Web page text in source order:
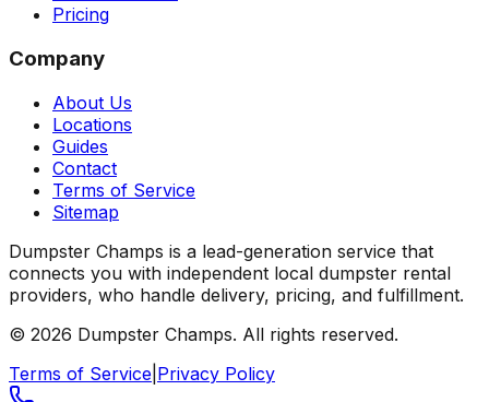
Pricing
Company
About Us
Locations
Guides
Contact
Terms of Service
Sitemap
Dumpster Champs is a lead-generation service that
connects you with independent local dumpster rental
providers, who handle delivery, pricing, and fulfillment.
© 2026 Dumpster Champs. All rights reserved.
Terms of Service Privacy Policy